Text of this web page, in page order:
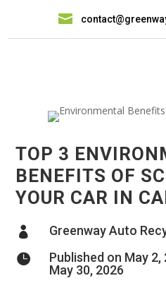

TOP 3
BENEFITS OF
YOUR CAR IN
 Greenway Auto

Published on May
May 30, 2026